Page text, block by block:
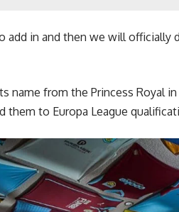
add in and then we will officially
name from the Princess Royal
them to Europa League